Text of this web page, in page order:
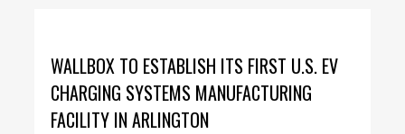
WALLBOX TO ESTABLISH ITS FIRST U.S. EV
CHARGING SYSTEMS MANUFACTURING
FACILITY IN ARLINGTON